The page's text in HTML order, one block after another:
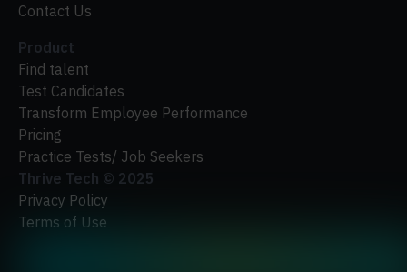
Contact Us
Product
Find talent
Test Candidates
Transform Employee Performance
Pricing
Practice Tests/ Job Seekers
Thrive Tech © 2025
Privacy Policy
Terms of Use